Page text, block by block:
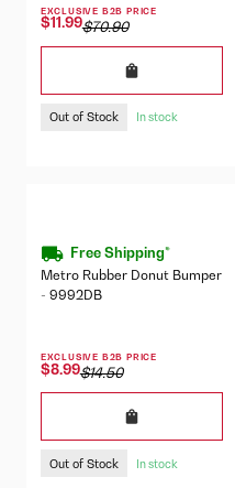
EXCLUSIVE B2B PRICE
$11.99$70.90
Out of Stock In stock
Free Shipping*
Metro Rubber Donut Bumper
- 9992DB
EXCLUSIVE B2B PRICE
$8.99$14.50
Out of Stock In stock